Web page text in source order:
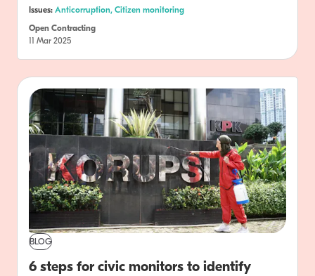
Issues: Anticorruption, Citizen monitoring
Open Contracting
11 Mar 2025
BLOG
6 steps for civic monitors to identify